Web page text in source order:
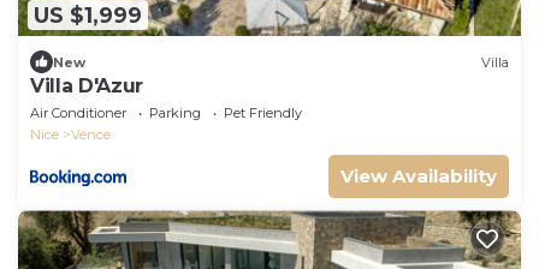
US $1,999
New Villa
Villa D'Azur
Air Conditioner Parking
Pet Friendly
Nice
Vence
View Availability